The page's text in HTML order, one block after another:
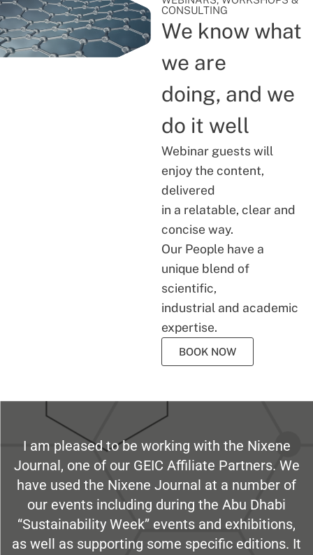
CONSULTING
We know what
we are
doing, and we
do it well
Webinar guests will
enjoy the content,
delivered
in a relatable, clear and
concise way.
Our People have a
unique blend of
scientific,
industrial and academic
expertise.
BOOK NOW
I am pleased to be working with the Nixene
Journal, one of our GEIC Affiliate Partners. We
have used the Nixene Journal at a number of
our events including during the Abu Dhabi
“Sustainability Week” events and exhibitions,
as well as supporting some specific editions. It